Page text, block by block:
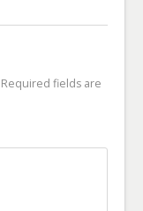
Required fields are